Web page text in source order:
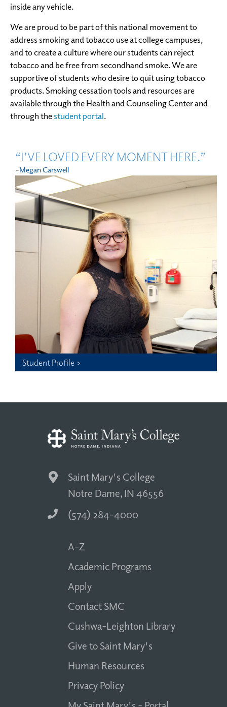
“I’VE LOVED EVERY MOMENT HERE.”
-Megan Carswell
Student Profile >
inside any vehicle.
We are proud to be part of this national movement to
address smoking and tobacco use at college campuses,
and to create a culture where our students can reject
tobacco and be free from secondhand smoke. We are
supportive of students who desire to quit using tobacco
products. Smoking cessation tools and resources are
available through the Health and Counseling Center and
through thestudent portal.
Saint Mary's College
Notre Dame, IN 46556
(574) 284-4000
A-Z
Academic Programs
Apply
Contact SMC
Cushwa-Leighton Library
Give to Saint Mary's
Human Resources
Privacy Policy